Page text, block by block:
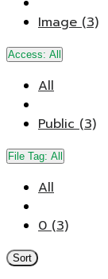
Image (3)
Access: All
All
Public (3)
File Tag: All
All
0 (3)
Sort